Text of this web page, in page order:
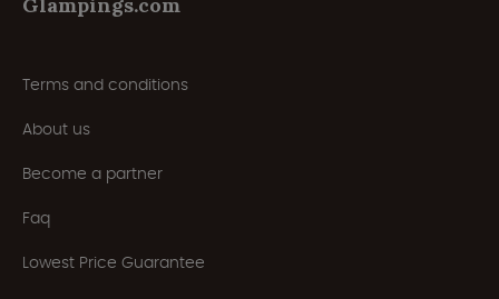
Glampings.com
Terms and conditions
About us
Become a partner
Faq
Lowest Price Guarantee